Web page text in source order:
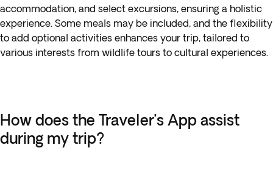
accommodation, and select excursions, ensuring a holistic
experience. Some meals may be included, and the flexibility
to add optional activities enhances your trip, tailored to
various interests from wildlife tours to cultural experiences.
How does the Traveler’s App assist
during my trip?